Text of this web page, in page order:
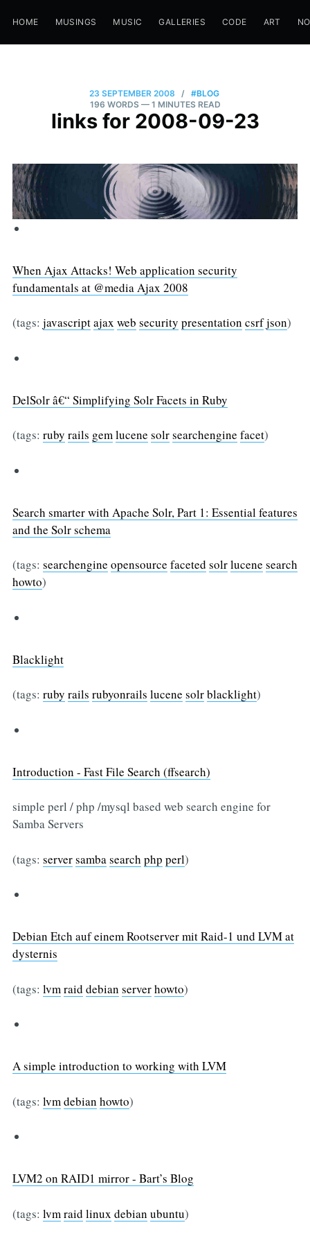
HOME MUSINGS MUSIC GALLERIES CODE ART
23 SEPTEMBER 2008 /
#BLOG
196 WORDS — 1 MINUTES READ
links for 2008-09-23
When Ajax Attacks! Web application security
fundamentals at @media Ajax 2008
(tags: javascriptajax web security presentation csrfjson)
DelSolr â€“ Simplifying Solr Facets in Ruby
(tags: ruby rails gemlucene solrsearchengine facet)
Search smarter with Apache Solr, Part 1: Essential features
and the Solr schema
(tags: searchengine opensource faceted solrlucene search
howto)
Blacklight
(tags: ruby rails rubyonrails lucene solrblacklight)
Introduction - Fast File Search (ffsearch)
simple perl / php /mysql based web search engine for
Samba Servers
(tags: serversamba search php perl)
Debian Etch auf einem Rootserver mit Raid-1 und LVM at
dysternis
(tags: lvm raid debian serverhowto)
A simple introduction to working with LVM
(tags: lvm debian howto)
LVM2 on RAID1 mirror - Bart’s Blog
(tags: lvm raid linux debian ubuntu)